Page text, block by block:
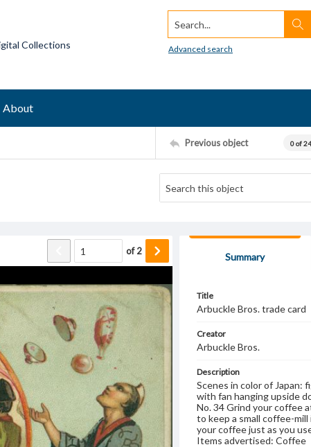
Collections
Search...
Advanced search
About
Previous object 0 of
of2
Summary
Title
Arbuckle Bros. trade card
Creator
Arbuckle Bros.
Description
Scenes in color of Japan:
with fan hanging upside
No. 34 Grind your coffee
to keep a small coffee-
your coffee just as you
Items advertised: Coffee